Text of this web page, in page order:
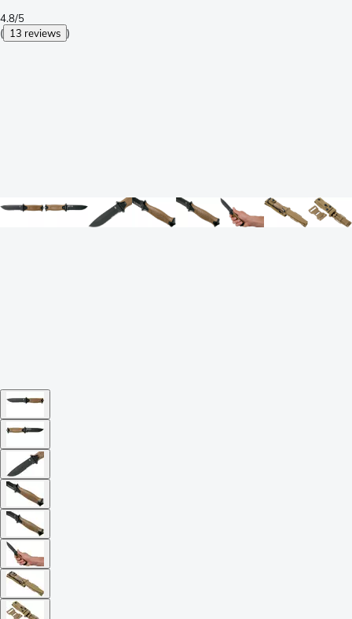
4.8/5
( 13 reviews )